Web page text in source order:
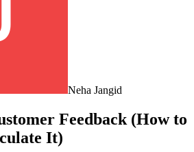
Neha Jangid
Feedback (How to
It)